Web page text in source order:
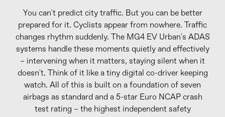
You can't predict city traffic. But you can be better
prepared for it. Cyclists appear from nowhere. Traffic
changes rhythm suddenly. The MG4 EV Urban's ADAS
systems handle these moments quietly and effectively
– intervening when it matters, staying silent when it
doesn't. Think of it like a tiny digital co-driver keeping
watch. All of this is built on a foundation of seven
airbags as standard and a 5-star Euro NCAP crash
test rating – the highest independent safety